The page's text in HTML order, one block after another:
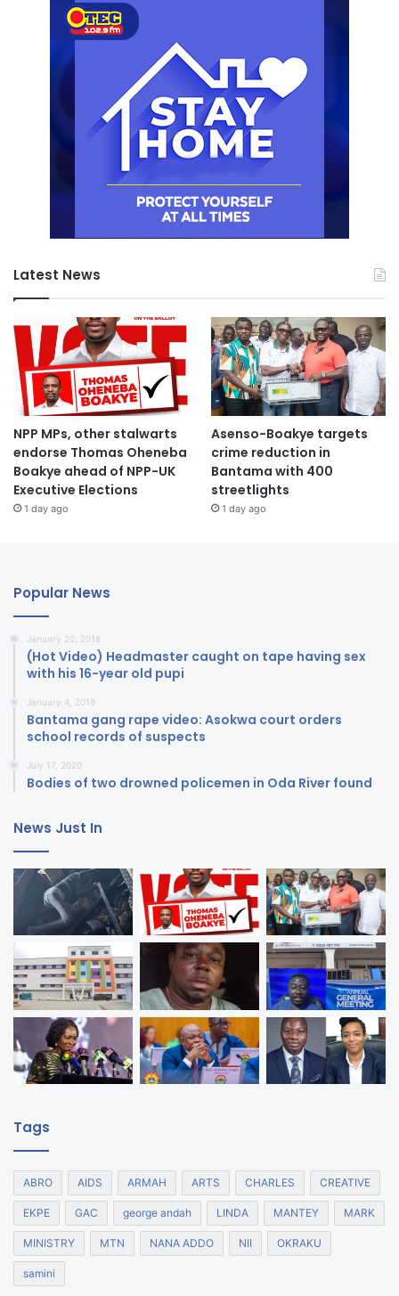
Latest News
NPP MPs, other stalwarts
endorse Thomas Oheneba
Boakye ahead of NPP-UK
Executive Elections
1 day ago
Asenso-Boakye targets
crime reduction in
Bantama with 400
streetlights
1 day ago
Popular News
January 20, 2018
(Hot Video) Headmaster caught on tape having sex
with his 16-year old pupi
January 4, 2018
Bantama gang rape video: Asokwa court orders
school records of suspects
July 17, 2020
Bodies of two drowned policemen in Oda River found
News Just In
Tags
ABRO AIDS ARMAH ARTS CHARLES CREATIVE
EKPE GAC george andah LINDA MANTEY MARK
MINISTRY MTN NANA ADDO NII OKRAKU
samini